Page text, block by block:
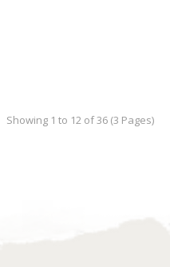
Showing 1 to 12 of 36 (3 Pages)